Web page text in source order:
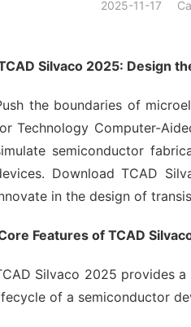
2025-11-17
Silvaco 2025: Design
the boundaries of
Technology Computer-
semiconductor
Download TCAD
in the design of
Features of TCAD
Silvaco 2025 provides
of a semiconductor